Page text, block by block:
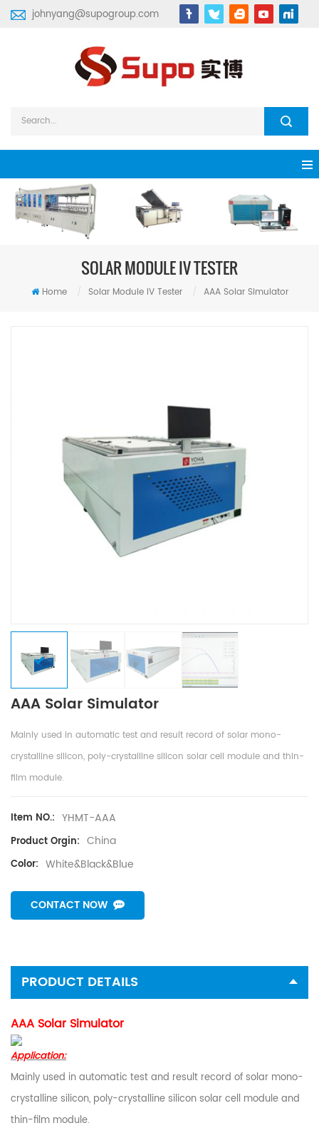
johnyang@supogroup.com
SOLAR MODULE IV TESTER
Home / Solar Module IV Tester / AAA Solar Simulator
AAA Solar Simulator
Mainly used in automatic test and result record of solar mono-
crystalline silicon, poly-crystalline silicon solar cell module and thin-
film module.
Item NO.: YHMT-AAA
Product Orgin: China
Color: White&Black&Blue
CONTACT NOW
PRODUCT DETAILS
AAA Solar Simulator
Application:
Mainly used in automatic test and result record of solar mono-
crystalline silicon, poly-crystalline silicon solar cell module and
thin-film module.